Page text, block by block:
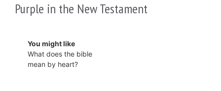
Purple in the New Testament
You might like
What does the bible
mean by heart?